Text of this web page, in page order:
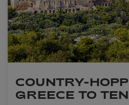
COUNTRY-
GREECE TO